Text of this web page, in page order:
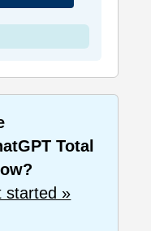
Total
started »